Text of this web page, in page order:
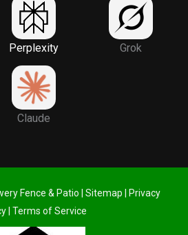
Perplexity Grok
Claude
Fence & Patio | Sitemap
Privacy
Terms of Service